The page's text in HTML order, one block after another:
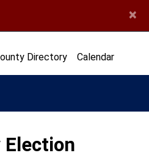
×
Directory Calendar